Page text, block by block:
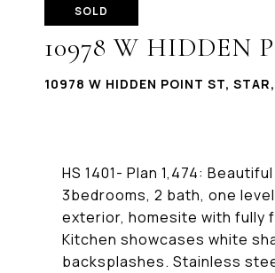
SOLD
10978 W HIDDEN
10978 W HIDDEN POINT ST,
HS 1401- Plan 1,474:
3bedrooms, 2 bath, one
exterior, homesite with fully
Kitchen showcases white
backsplashes. Stainless